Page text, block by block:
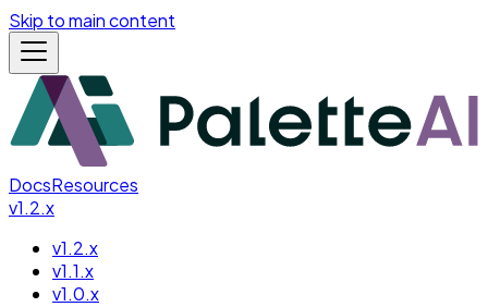
Skip to main content
DocsResources
v1.2.x
v1.2.x
v1.1.x
v1.0.x